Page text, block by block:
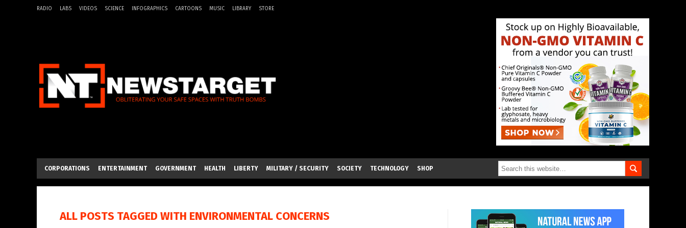
RADIO LABS VIDEOS SCIENCE INFOGRAPHICS CARTOONS MUSIC LIBRARY STORE
CORPORATIONS ENTERTAINMENT GOVERNMENT HEALTH LIBERTY MILITARY / SECURITY SOCIETY TECHNOLOGY SHOP
ALL POSTS TAGGED WITH ENVIRONMENTAL CONCERNS